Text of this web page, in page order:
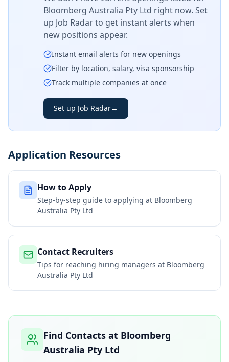
Bloomberg Australia Pty Ltd right now. Set
up Job Radar to get instant alerts when
new positions appear.
Instant email alerts for new openings
Filter by location, salary, visa sponsorship
Track multiple companies at once
Set up Job Radar→
Application Resources
How to Apply
Step-by-step guide to applying at Bloomberg
Australia Pty Ltd
Contact Recruiters
Tips for reaching hiring managers at Bloomberg
Australia Pty Ltd
Find Contacts at Bloomberg
Australia Pty Ltd